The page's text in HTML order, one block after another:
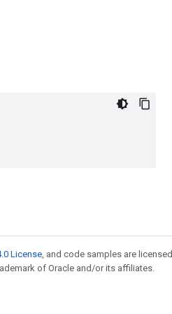
License, and code samples are licensed
of Oracle and/or its affiliates.